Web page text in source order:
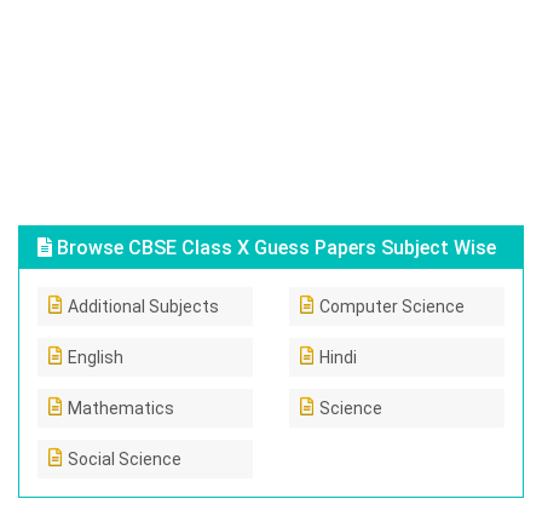
Browse CBSE Class X Guess Papers Subject Wise
Additional Subjects Computer Science
English Hindi
Mathematics Science
Social Science